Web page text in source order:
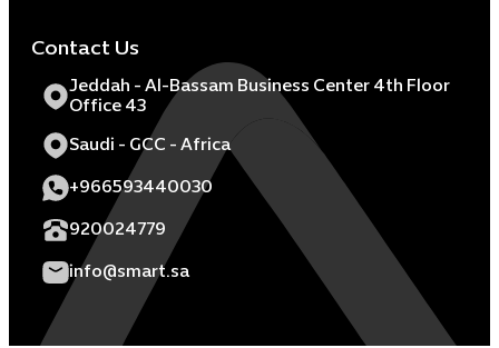
Contact Us
Jeddah - Al-Bassam Business Center 4th Floor
Office 43
Saudi - GCC - Africa
+966593440030
920024779
info@smart.sa